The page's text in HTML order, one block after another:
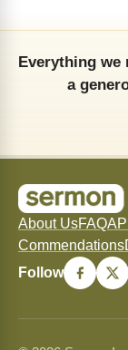
Everything we
a
About UsFAQAPI
Commendations
Follow